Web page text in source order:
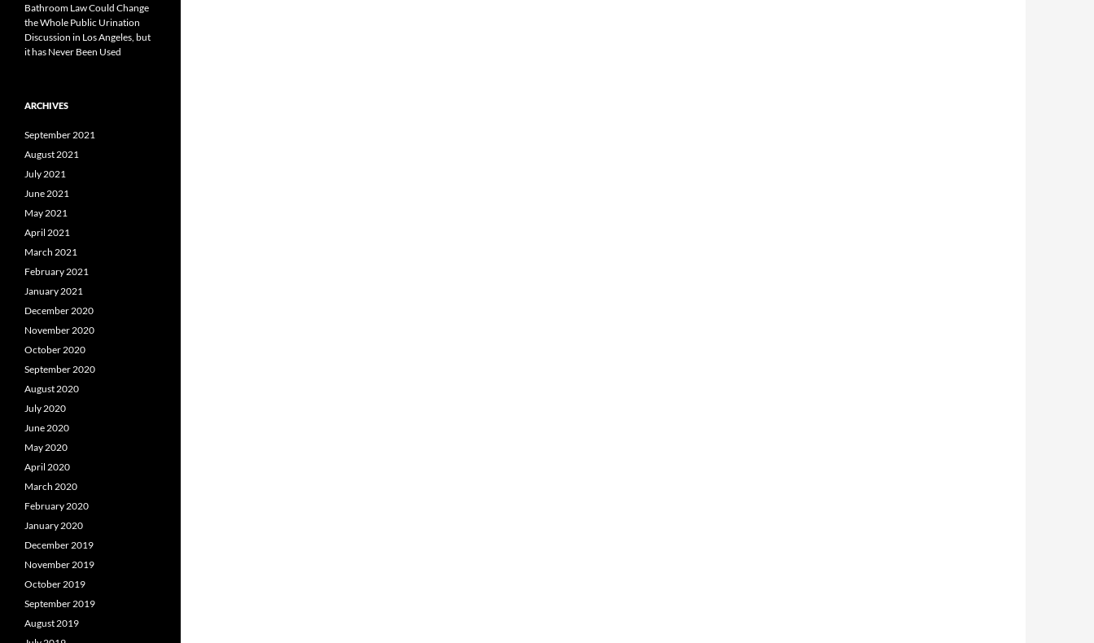
Bathroom Law Could Change
the Whole Public Urination
Discussion in Los Angeles, but
it has Never Been Used
ARCHIVES
September 2021
August 2021
July 2021
June 2021
May 2021
April 2021
March 2021
February 2021
January 2021
December 2020
November 2020
October 2020
September 2020
August 2020
July 2020
June 2020
May 2020
April 2020
March 2020
February 2020
January 2020
December 2019
November 2019
October 2019
September 2019
August 2019